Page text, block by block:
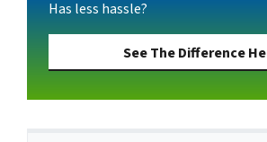
Has less hassle?
See The Difference